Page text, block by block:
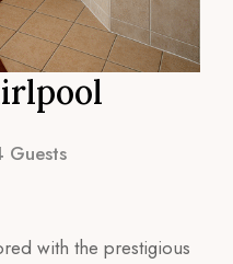
Guests
with the prestigious